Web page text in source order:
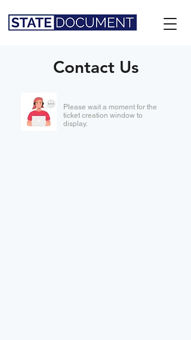
Contact Us
Please wait a moment for the
ticket creation window to
display.